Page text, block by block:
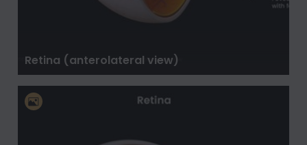
Retina (anterolateral view)